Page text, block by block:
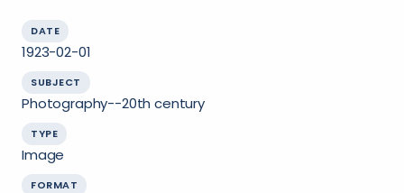
DATE
1923-02-01
SUBJECT
Photography--20th century
TYPE
Image
FORMAT